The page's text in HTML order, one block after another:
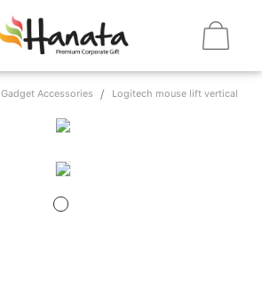
Gadget Accessories Logitech mouse lift vertical